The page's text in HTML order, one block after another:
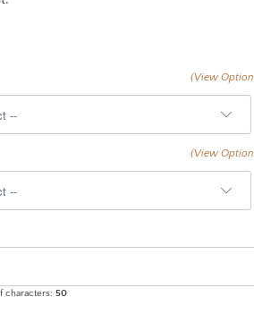
(View
(View
characters: 50